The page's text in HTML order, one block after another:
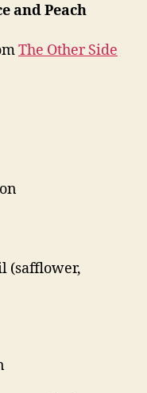
and Peach
The Other Side
(safflower,